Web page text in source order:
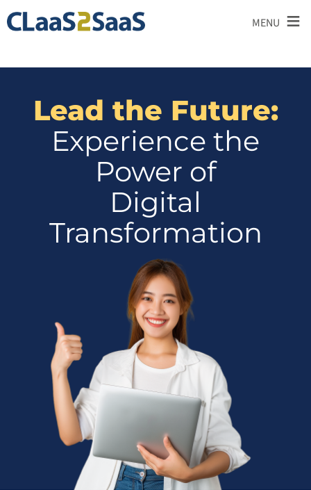
MENU ≡
Lead the Future:
Experience the
Power of
Digital
Transformation